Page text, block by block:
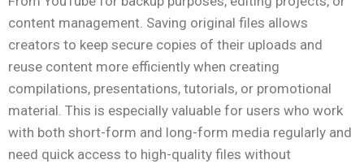
content management. Saving original files allows
creators to keep secure copies of their uploads and
reuse content more efficiently when creating
compilations, presentations, tutorials, or promotional
material. This is especially valuable for users who work
with both short-form and long-form media regularly and
need quick access to high-quality files without